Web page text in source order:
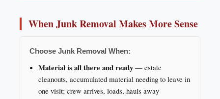
When Junk Removal Makes More Sense
Choose Junk Removal When:
Material is all there and ready— estate
cleanouts, accumulated material needing to leave in
one visit; crew arrives, loads, hauls away